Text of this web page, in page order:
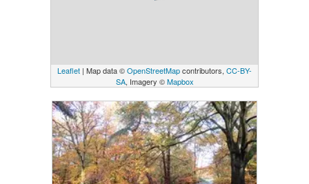
Leaflet | Map data ©OpenStreetMapcontributors, CC-BY-
SA, Imagery ©Mapbox